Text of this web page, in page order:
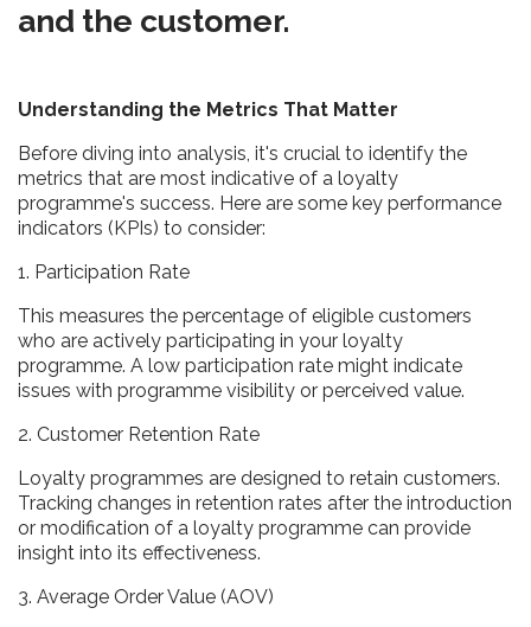
and the customer.
Understanding the Metrics That Matter
Before diving into analysis, it's crucial to identify the
metrics that are most indicative of a loyalty
programme's success. Here are some key performance
indicators (KPIs) to consider:
1. Participation Rate
This measures the percentage of eligible customers
who are actively participating in your loyalty
programme. A low participation rate might indicate
issues with programme visibility or perceived value.
2. Customer Retention Rate
Loyalty programmes are designed to retain customers.
Tracking changes in retention rates after the introduction
or modification of a loyalty programme can provide
insight into its effectiveness.
3. Average Order Value (AOV)